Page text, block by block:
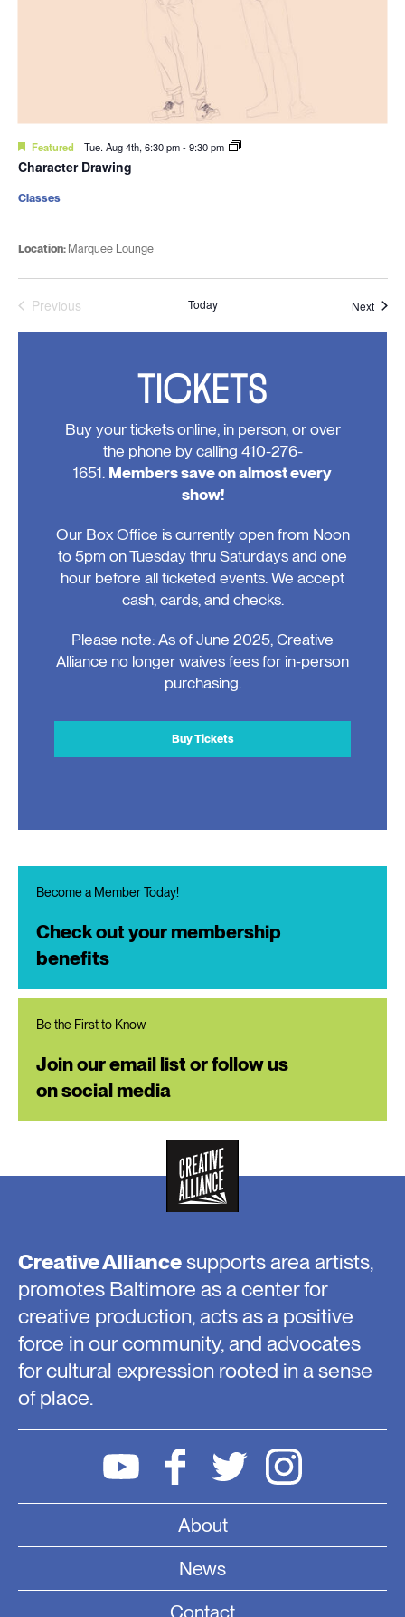
Featured Tue. Aug 4th, 6:30 pm-9:30 pm
Character Drawing
Location: Marquee Lounge
Classes
Previous
Today Next
TICKETS
Buy your tickets online, in person, or over
the phone by calling 410-276-
1651. Members save on almost every
show!
Our Box Office is currently open from Noon
to 5pm on Tuesday thru Saturdays and one
hour before all ticketed events. We accept
cash, cards, and checks.
Please note: As of June 2025, Creative
Alliance no longer waives fees for in-person
purchasing.
Buy Tickets
Become a Member Today!
Check out your membership
benefits
Be the First to Know
Join our email list or follow us
on social media
Creative Alliancesupports area artists,
promotes Baltimore as a center for
creative production, acts as a positive
force in our community, and advocates
for cultural expression rooted in a sense
of place.
About
News
Contact